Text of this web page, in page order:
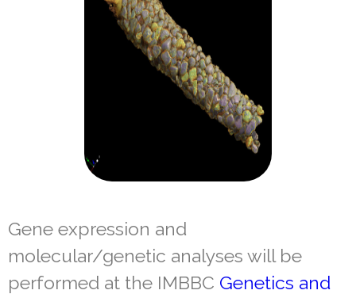
Gene expression and
molecular/genetic analyses will be
performed at the IMBBC Genetics and